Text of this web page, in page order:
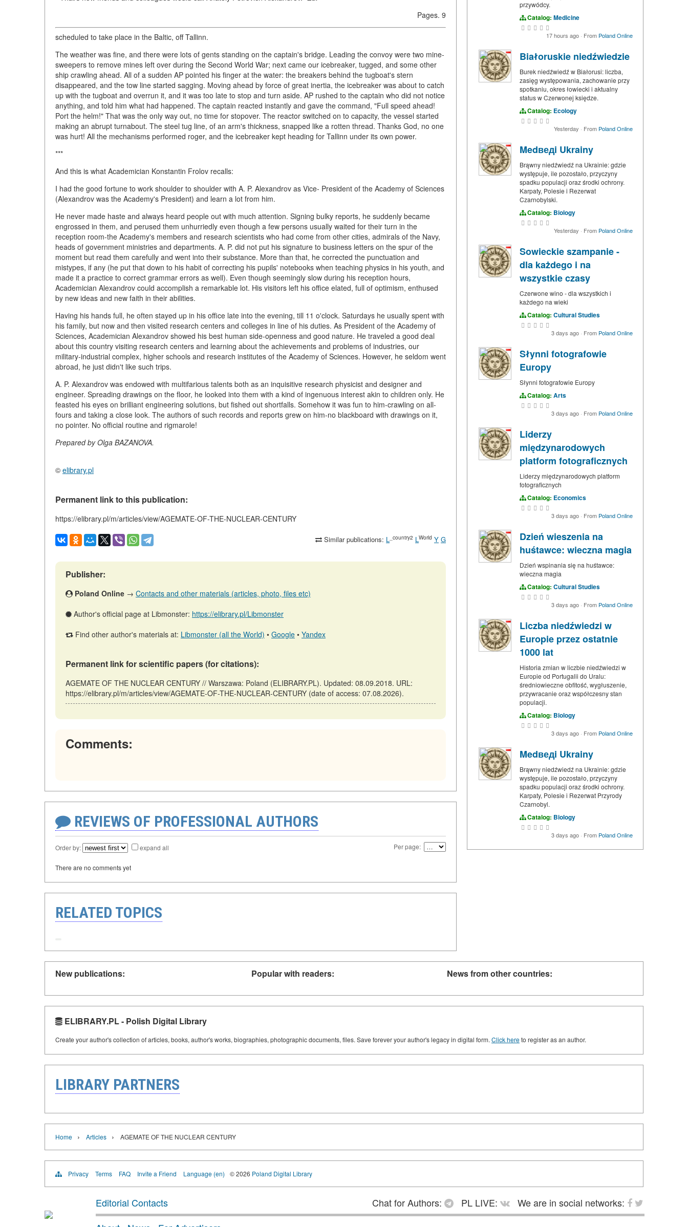
Pages. 9
scheduled to take place in the Baltic, off Tallinn.
The weather was fine, and there were lots of gents standing on the captain's bridge. Leading the convoy were two mine-
sweepers to remove mines left over during the Second World War; next came our icebreaker, tugged, and some other
ship crawling ahead. All of a sudden AP pointed his finger at the water: the breakers behind the tugboat's stern
disappeared, and the tow line started sagging. Moving ahead by force of great inertia, the icebreaker was about to catch
up with the tugboat and overrun it, and it was too late to stop and turn aside. AP rushed to the captain who did not notice
anything, and told him what had happened. The captain reacted instantly and gave the command, "Full speed ahead!
Port the helm!" That was the only way out, no time for stopover. The reactor switched on to capacity, the vessel started
making an abrupt turnabout. The steel tug line, of an arm's thickness, snapped like a rotten thread. Thanks God, no one
was hurt! All the mechanisms performed roger, and the icebreaker kept heading for Tallinn under its own power.
***
And this is what Academician Konstantin Frolov recalls:
I had the good fortune to work shoulder to shoulder with A. P. Alexandrov as Vice- President of the Academy of Sciences
(Alexandrov was the Academy's President) and learn a lot from him.
He never made haste and always heard people out with much attention. Signing bulky reports, he suddenly became
engrossed in them, and perused them unhurriedly even though a few persons usually waited for their turn in the
reception room-the Academy's members and research scientists who had come from other cities, admirals of the Navy,
heads of government ministries and departments. A. P. did not put his signature to business letters on the spur of the
moment but read them carefully and went into their substance. More than that, he corrected the punctuation and
mistypes, if any (he put that down to his habit of correcting his pupils' notebooks when teaching physics in his youth, and
made it a practice to correct grammar errors as well). Even though seemingly slow during his reception hours,
Academician Alexandrov could accomplish a remarkable lot. His visitors left his office elated, full of optimism, enthused
by new ideas and new faith in their abilities.
Having his hands full, he often stayed up in his office late into the evening, till 11 o'clock. Saturdays he usually spent with
his family, but now and then visited research centers and colleges in line of his duties. As President of the Academy of
Sciences, Academician Alexandrov showed his best human side-openness and good nature. He traveled a good deal
about this country visiting research centers and learning about the achievements and problems of industries, our
military-industrial complex, higher schools and research institutes of the Academy of Sciences. However, he seldom went
abroad, he just didn't like such trips.
A. P. Alexandrov was endowed with multifarious talents both as an inquisitive research physicist and designer and
engineer. Spreading drawings on the floor, he looked into them with a kind of ingenuous interest akin to children only. He
feasted his eyes on brilliant engineering solutions, but fished out shortfalls. Somehow it was fun to him-crawling on all-
fours and taking a close look. The authors of such records and reports grew on him-no blackboard with drawings on it,
no pointer. No official routine and rigmarole!
Prepared by Olga BAZANOVA.
© elibrary.pl
Permanent link to this publication:
https://elibrary.pl/m/articles/view/AGEMATE-OF-THE-NUCLEAR-CENTURY
Similar publications: L _country2 LWorld Y G
Publisher:
Poland Online → Contacts and other materials (articles, photo, files etc)
Author's official page at Libmonster: https://elibrary.pl/Libmonster
Find other author's materials at: Libmonster (all the World) • Google • Yandex
Permanent link for scientific papers (for citations):
AGEMATE OF THE NUCLEAR CENTURY // Warszawa: Poland (ELIBRARY.PL). Updated: 08.09.2018. URL:
https://elibrary.pl/m/articles/view/AGEMATE-OF-THE-NUCLEAR-CENTURY (date of access: 07.08.2026).
Comments:
REVIEWS OF PROFESSIONAL AUTHORS
Order by: expand all Per page:
There are no comments yet
RELATED TOPICS
przywódcy.
Catalog: Medicine
17 hours ago · From Poland Online
Białoruskie niedźwiedzie
Burek niedźwiedź w Białorusi: liczba,
zasięg występowania, zachowanie przy
spotkaniu, okres łowiecki i aktualny
status w Czerwonej księdze.
Catalog: Ecology
Yesterday · From Poland Online
Medведi Ukrainy
Brąwny niedźwiedź na Ukrainie: gdzie
występuje, ile pozostało, przyczyny
spadku populacji oraz środki ochrony.
Karpaty, Polesie i Rezerwat
Czarnobylski.
Catalog: Biology
Yesterday · From Poland Online
Sowieckie szampanie -
dla każdego i na
wszystkie czasy
Czerwone wino - dla wszystkich i
każdego na wieki
Catalog: Cultural Studies
3 days ago · From Poland Online
Słynni fotografowie
Europy
Słynni fotografowie Europy
Catalog: Arts
3 days ago · From Poland Online
Liderzy
międzynarodowych
platform fotograficznych
Liderzy międzynarodowych platform
fotograficznych
Catalog: Economics
3 days ago · From Poland Online
Dzień wieszenia na
huśtawce: wieczna magia
Dzień wspinania się na huśtawce:
wieczna magia
Catalog: Cultural Studies
3 days ago · From Poland Online
Liczba niedźwiedzi w
Europie przez ostatnie
1000 lat
Historia zmian w liczbie niedźwiedzi w
Europie od Portugalii do Uralu:
średniowieczne obfitość, wygłuszenie,
przywracanie oraz współczesny stan
populacji.
Catalog: Biology
3 days ago · From Poland Online
Medведi Ukrainy
Brąwny niedźwiedź na Ukrainie: gdzie
występuje, ile pozostało, przyczyny
spadku populacji oraz środki ochrony.
Karpaty, Polesie i Rezerwat Przyrody
Czarnobyl.
Catalog: Biology
3 days ago · From Poland Online
New publications: Popular with readers: News from other countries:
ELIBRARY.PL - Polish Digital Library
Create your author's collection of articles, books, author's works, biographies, photographic documents, files. Save forever your author's legacy in digital form. Click hereto register as an author.
LIBRARY PARTNERS
Home › Articles › AGEMATE OF THE NUCLEAR CENTURY
Privacy Terms FAQ Invite a Friend Language (en) © 2026 Poland Digital Library
Editorial Contacts Chat for Authors: PL LIVE:
We are in social networks: